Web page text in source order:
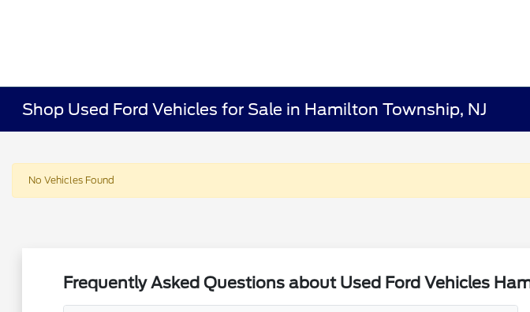
Shop Used Ford Vehicles for Sale in Hamilton Township, NJ
No Vehicles Found
Frequently Asked Questions about Used Ford Vehicles